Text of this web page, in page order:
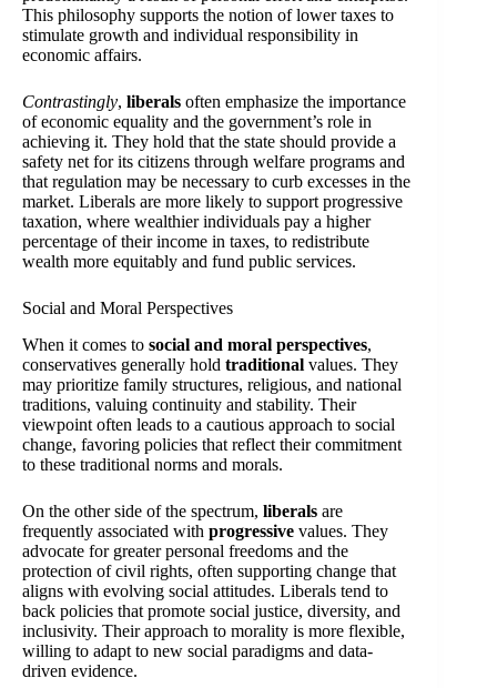
This philosophy supports the notion of lower taxes to
stimulate growth and individual responsibility in
economic affairs.
Contrastingly, liberals often emphasize the importance
of economic equality and the government’s role in
achieving it. They hold that the state should provide a
safety net for its citizens through welfare programs and
that regulation may be necessary to curb excesses in the
market. Liberals are more likely to support progressive
taxation, where wealthier individuals pay a higher
percentage of their income in taxes, to redistribute
wealth more equitably and fund public services.
Social and Moral Perspectives
When it comes to social and moral perspectives,
conservatives generally hold traditional values. They
may prioritize family structures, religious, and national
traditions, valuing continuity and stability. Their
viewpoint often leads to a cautious approach to social
change, favoring policies that reflect their commitment
to these traditional norms and morals.
On the other side of the spectrum, liberals are
frequently associated with progressive values. They
advocate for greater personal freedoms and the
protection of civil rights, often supporting change that
aligns with evolving social attitudes. Liberals tend to
back policies that promote social justice, diversity, and
inclusivity. Their approach to morality is more flexible,
willing to adapt to new social paradigms and data-
driven evidence.